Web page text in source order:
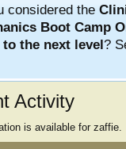
considered the
Boot Camp
the next level?
Activity
is available for zaffie.